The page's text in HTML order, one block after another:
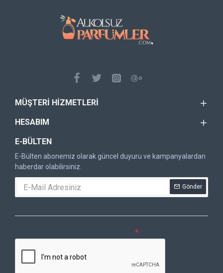
MÜŞTERI HIZMETLERI
HESABIM
E-BÜLTEN
E-Bülten abonemiz olarak güncel duyuru ve kampanyalardan
haberdar olabilirsiniz.
Gönder